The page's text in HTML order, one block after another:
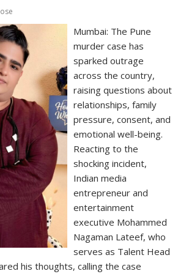
Mumbai: The Pune
murder case has
sparked outrage
across the country,
raising questions about
relationships, family
pressure, consent, and
emotional well-being.
Reacting to the
shocking incident,
Indian media
entrepreneur and
entertainment
executive Mohammed
Nagaman Lateef, who
serves as Talent Head
his thoughts, calling the case